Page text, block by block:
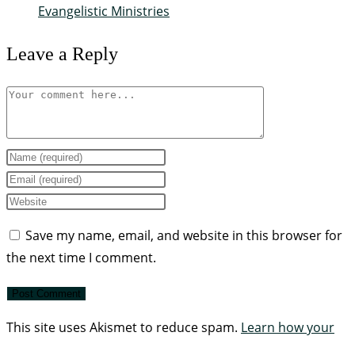
Evangelistic Ministries
Leave a Reply
Save my name, email, and website in this browser for
the next time I comment.
This site uses Akismet to reduce spam. Learn how your